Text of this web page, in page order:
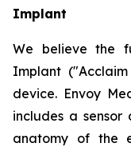
Implant
We believe the
Implant
device. Envoy
includes a
anatomy of the